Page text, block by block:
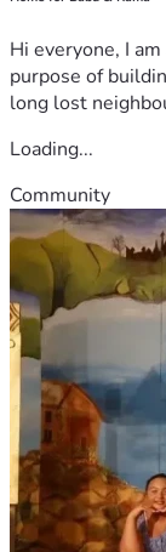
Hi everyone, I
purpose of
long lost
Loading...
Community